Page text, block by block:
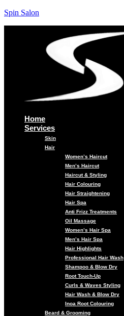
Spin Salon
Home
Services
Skin
Hair
Women’s Haircut
Men’s Haircut
Haircut & Styling
Hair Colouring
Hair Straightening
Hair Spa
Anti Frizz Treatments
Oil Massage
Women’s Hair Spa
Men’s Hair Spa
Hair Highlights
Professional Hair Wash
Shampoo & Blow Dry
Root Touch-Up
Curls & Waves Styling
Hair Wash & Blow Dry
Inoa Root Colouring
Beard & Grooming